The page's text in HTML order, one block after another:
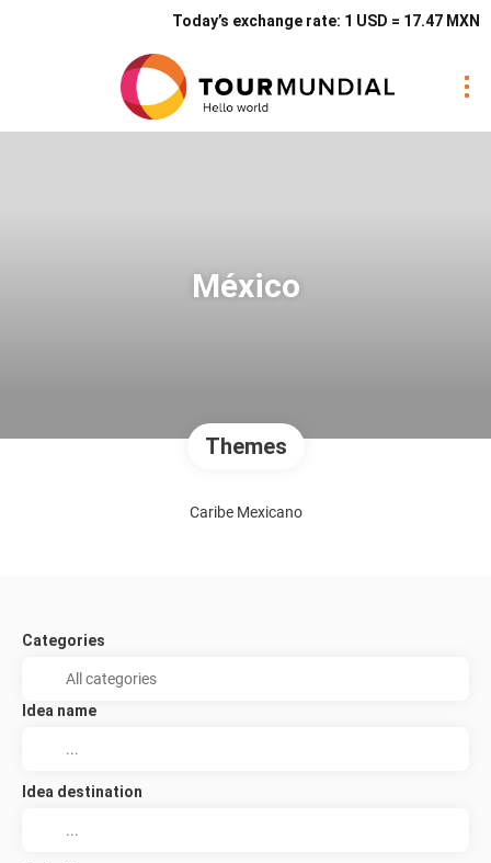
Today’s exchange rate: 1 USD = 17.47 MXN
México
Themes
Caribe Mexicano
Categories
Idea name
Idea destination